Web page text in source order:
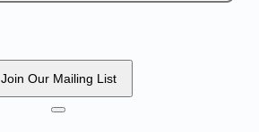
Join Our Mailing List